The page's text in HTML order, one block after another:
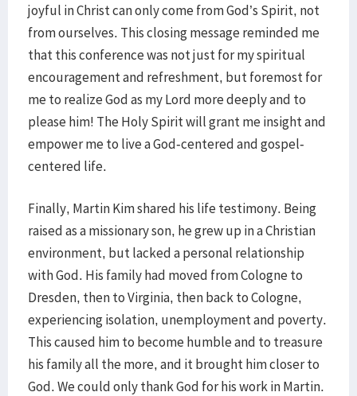
joyful in Christ can only come from God’s Spirit, not
from ourselves. This closing message reminded me
that this conference was not just for my spiritual
encouragement and refreshment, but foremost for
me to realize God as my Lord more deeply and to
please him! The Holy Spirit will grant me insight and
empower me to live a God-centered and gospel-
centered life.
Finally, Martin Kim shared his life testimony. Being
raised as a missionary son, he grew up in a Christian
environment, but lacked a personal relationship
with God. His family had moved from Cologne to
Dresden, then to Virginia, then back to Cologne,
experiencing isolation, unemployment and poverty.
This caused him to become humble and to treasure
his family all the more, and it brought him closer to
God. We could only thank God for his work in Martin.